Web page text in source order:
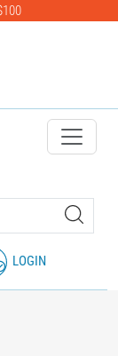
Your First
LOGIN